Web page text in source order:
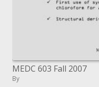
MEDC 603 Fall 2007
By